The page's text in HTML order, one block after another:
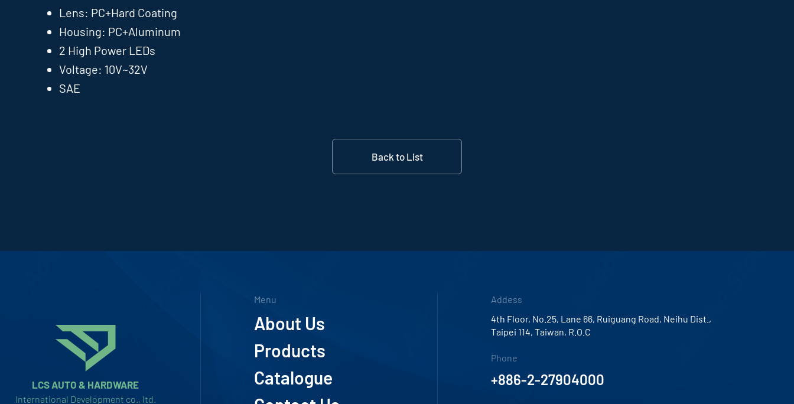
Lens: PC+Hard Coating
Housing: PC+Aluminum
2 High Power LEDs
Voltage: 10V~32V
SAE
Back to List
LCS AUTO & HARDWARE
International Development co., ltd.
Menu
About Us
Products
Catalogue
Addess
4th Floor, No.25, Lane 66, Ruiguang Road, Neihu Dist.,
Taipei 114, Taiwan, R.O.C
Phone
+886-2-27904000